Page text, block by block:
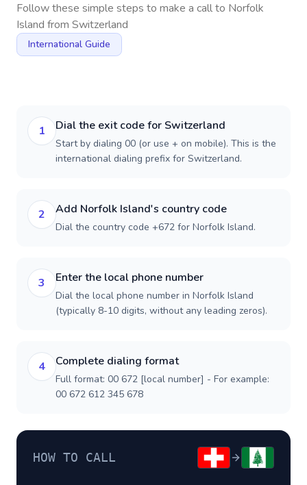
Follow these simple steps to make a call to Norfolk
Island from Switzerland
International Guide
1 Dial the exit code for Switzerland
Start by dialing 00 (or use + on mobile). This is the
international dialing prefix for Switzerland.
2 Add Norfolk Island's country code
Dial the country code +672 for Norfolk Island.
3 Enter the local phone number
Dial the local phone number in Norfolk Island
(typically 8-10 digits, without any leading zeros).
4 Complete dialing format
Full format: 00 672 [local number] - For example:
00 672 612 345 678
HOW TO CALL